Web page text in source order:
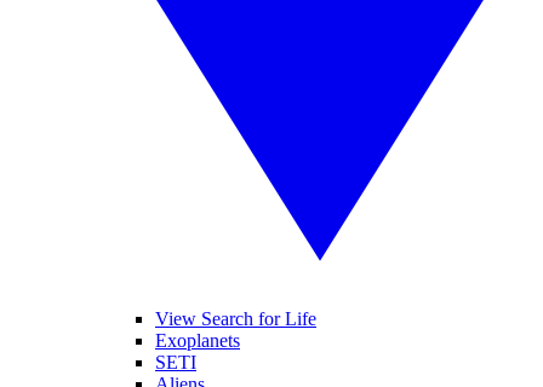
View Search for Life
Exoplanets
SETI